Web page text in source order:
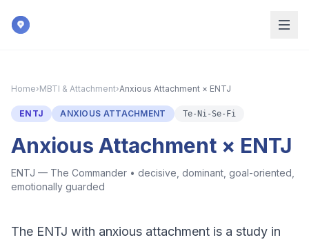
Home›MBTI & Attachment›Anxious Attachment × ENTJ
ENTJ ANXIOUS ATTACHMENT Te-Ni-Se-Fi
Anxious Attachment × ENTJ
ENTJ — The Commander • decisive, dominant, goal-oriented,
emotionally guarded
The ENTJ with anxious attachment is a study in